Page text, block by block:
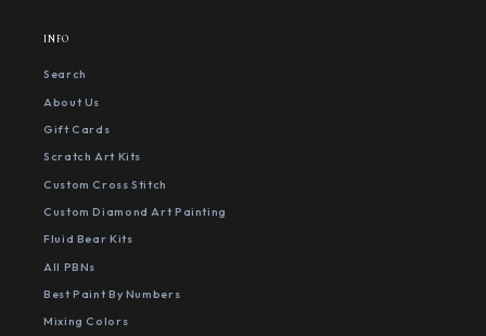
INFO
Search
About Us
Gift Cards
Scratch Art Kits
Custom Cross Stitch
Custom Diamond Art Painting
Fluid Bear Kits
All PBNs
Best Paint By Numbers
Mixing Colors